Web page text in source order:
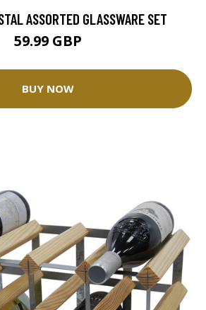
ASSORTED GLASSWARE SET
59.99 GBP
BUY NOW